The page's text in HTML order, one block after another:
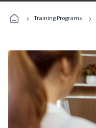
› Training Programs ›